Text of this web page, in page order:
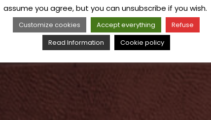
assume you agree, but you can unsubscribe if you wish.
Customize cookies Accept everything
Refuse
Read Information
Cookie policy